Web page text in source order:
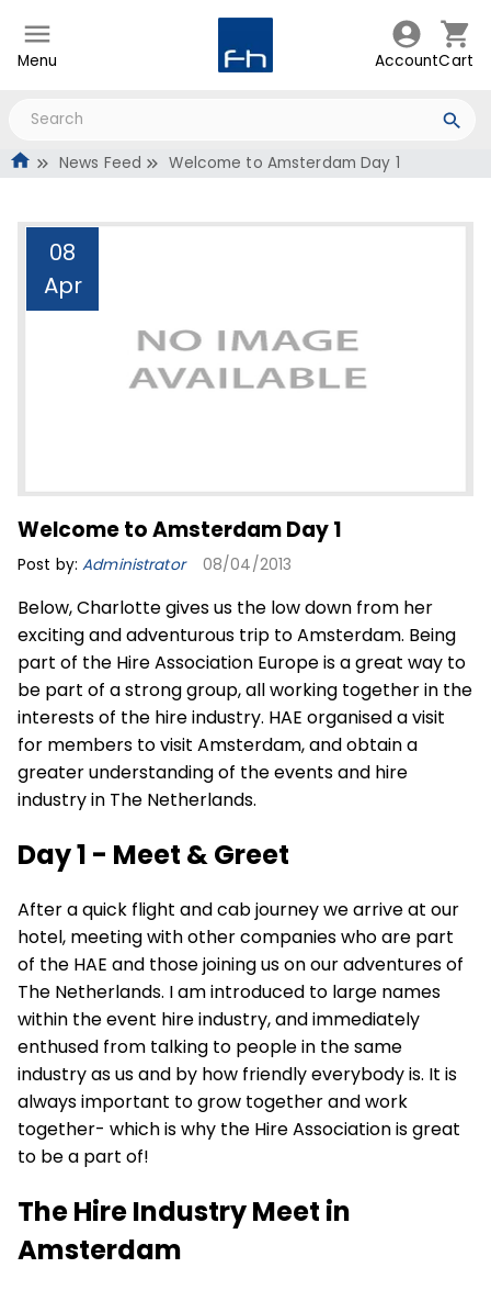
Menu AccountCart
News Feed Welcome to Amsterdam Day 1
08
Apr
Welcome to Amsterdam
Welcome to Amsterdam Day 1
Post by:Administrator 08/04/2013
Below, Charlotte gives us the low down from her
exciting and adventurous trip to Amsterdam. Being
part of the Hire Association Europeis a great way to
be part of a strong group, all working together in the
interests of the hire industry. HAE organised a visit
for members to visit Amsterdam, and obtain a
greater understanding of the events and hire
industry in The Netherlands.
Day 1 - Meet & Greet
After a quick flight and cab journey we arrive at our
hotel, meeting with other companies who are part
of the HAE and those joining us on our adventures of
The Netherlands. I am introduced to large names
within the event hire industry, and immediately
enthused from talking to people in the same
industry as us and by how friendly everybody is. It is
always important to grow together and work
together- which is why the Hire Association is great
to be a part of!
The Hire Industry Meet in
Amsterdam